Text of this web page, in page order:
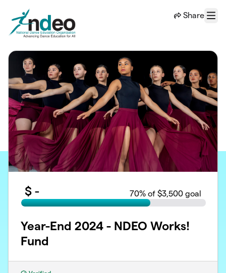
Share
Menu
$ - 70% of $3,500 goal
Year-End 2024 - NDEO Works!
Fund